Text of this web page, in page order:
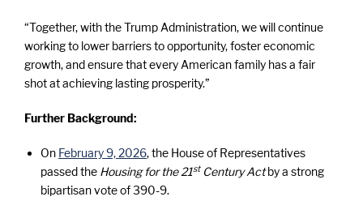
“Together, with the Trump Administration, we will continue
working to lower barriers to opportunity, foster economic
growth, and ensure that every American family has a fair
shot at achieving lasting prosperity.”
Further Background:
On February 9, 2026, the House of Representatives
passed the Housing for the 21stCentury Actby a strong
bipartisan vote of 390-9.